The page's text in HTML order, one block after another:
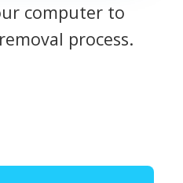
computer to
process.